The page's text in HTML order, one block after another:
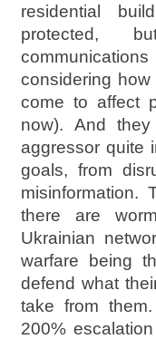
residential
protected,
considering
come to affect
now). And
aggressor quite
goals, from
misinformation.
there are
Ukrainian
warfare being
defend what
take from
200%